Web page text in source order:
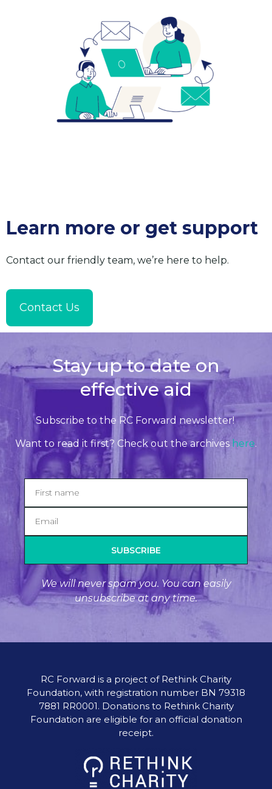
Learn more or get support
Contact our friendly team, we’re here to help.
Contact Us
Stay up to date on
effective aid
Subscribe to the RC Forward newsletter!
Want to read it first? Check out the archives here.
SUBSCRIBE
We will never spam you. You can easily
unsubscribe at any time.
RC Forward is a project of Rethink Charity
Foundation, with registration number BN 79318
7881 RR0001. Donations to Rethink Charity
Foundation are eligible for an official donation
receipt.